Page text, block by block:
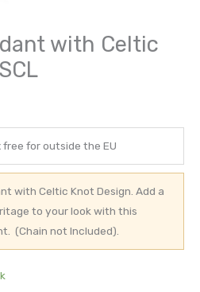
with Celtic
for outside the EU
with Celtic Knot Design. Add a
to your look with this
(Chain not Included).